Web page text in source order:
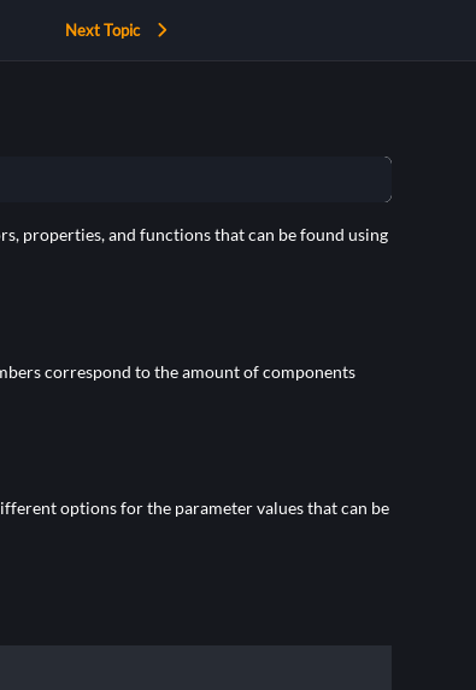
Next Topic
properties, and functions that can be found using
correspond to the amount of components
options for the parameter values that can be